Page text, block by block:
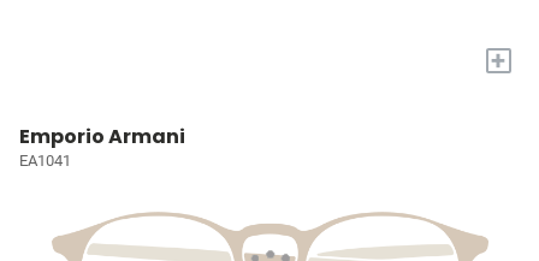
+
Emporio Armani
EA1041